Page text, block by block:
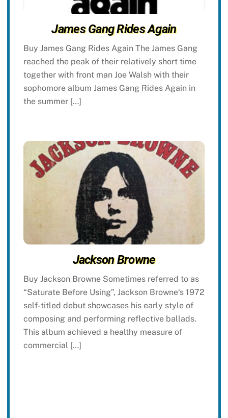
James Gang Rides Again
Buy James Gang Rides Again The James Gang
reached the peak of their relatively short time
together with front man Joe Walsh with their
sophomore album James Gang Rides Again in
the summer […]
Jackson Browne
Buy Jackson Browne Sometimes referred to as
“Saturate Before Using”, Jackson Browne‘s 1972
self-titled debut showcases his early style of
composing and performing reflective ballads.
This album achieved a healthy measure of
commercial […]